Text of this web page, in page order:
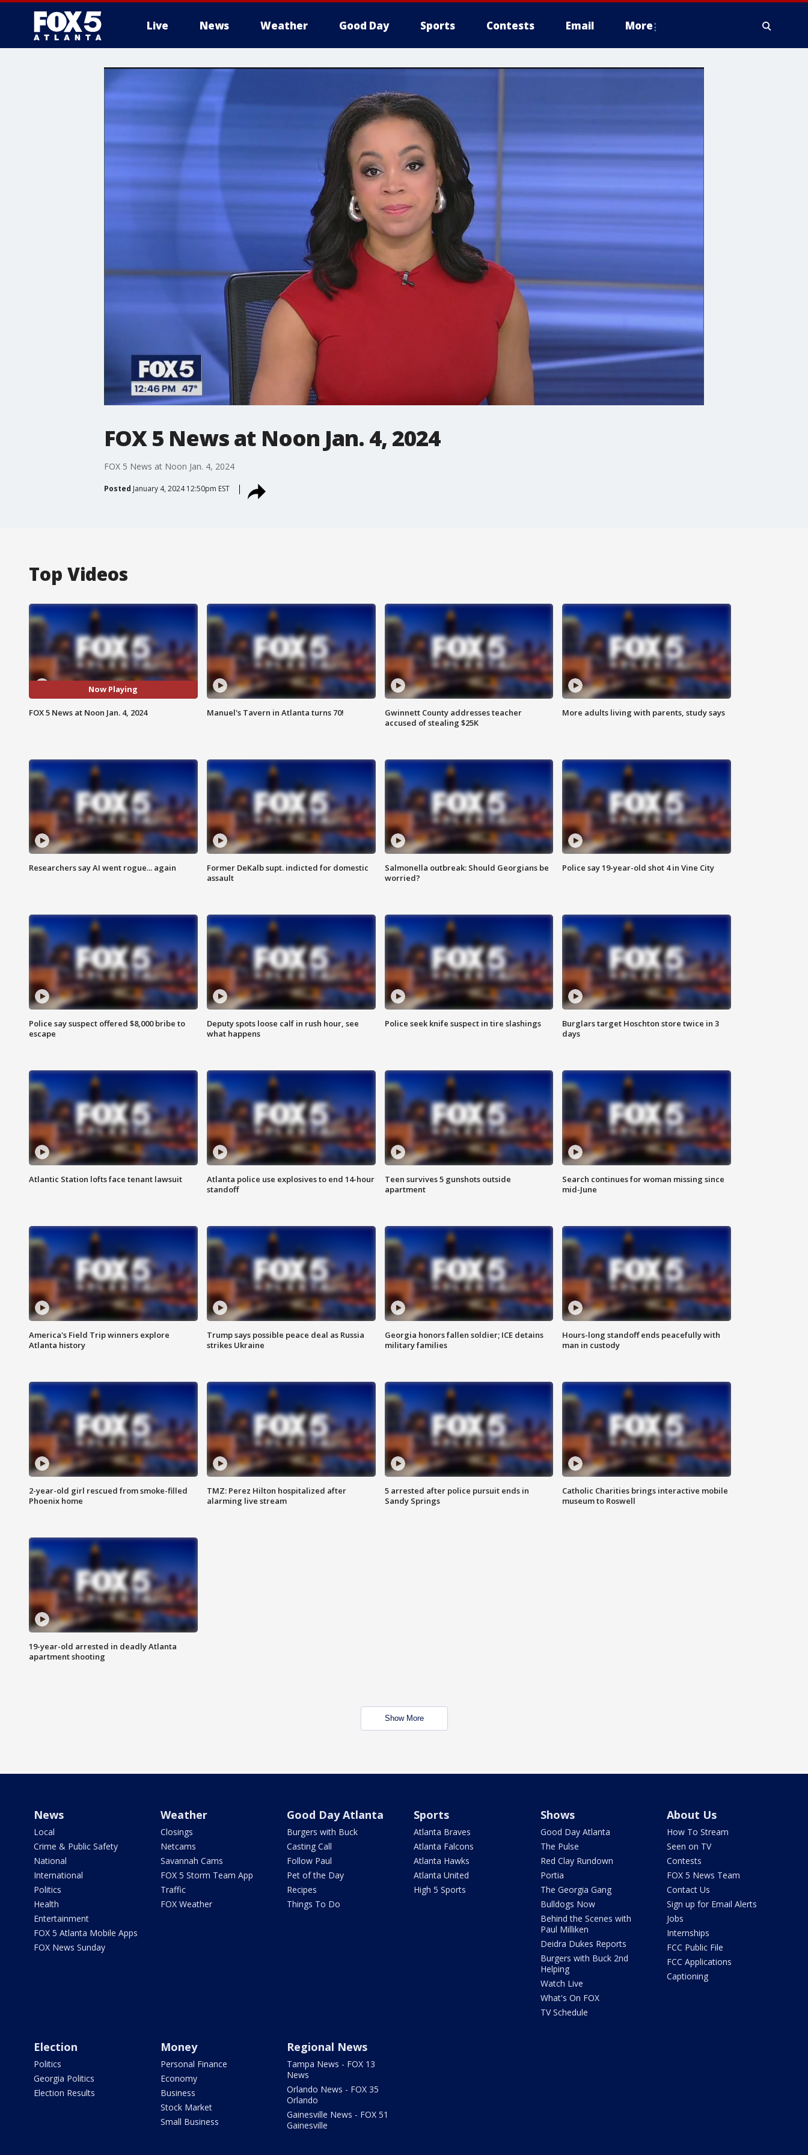
Live News Weather Good Day Sports Contests Email More
FOX 5 News at Noon Jan. 4, 2024
FOX 5 News at Noon Jan. 4, 2024
Posted January 4, 2024 12:50pm EST
Top Videos
Now Playing
FOX 5 News at Noon Jan. 4, 2024 Manuel's Tavern in Atlanta turns 70!
Gwinnett County addresses teacher
accused of stealing $25K
More adults living with parents, study says
Researchers say AI went rogue... again
Former DeKalb supt. indicted for domestic
assault
Salmonella outbreak: Should Georgians be
worried?
Police say 19-year-old shot 4 in Vine City
Police say suspect offered $8,000 bribe to
escape
Deputy spots loose calf in rush hour, see
what happens
Police seek knife suspect in tire slashings
Burglars target Hoschton store twice in 3
days
Atlantic Station lofts face tenant lawsuit
Atlanta police use explosives to end 14-hour
standoff
Teen survives 5 gunshots outside
apartment
Search continues for woman missing since
mid-June
America's Field Trip winners explore
Atlanta history
Trump says possible peace deal as Russia
strikes Ukraine
Georgia honors fallen soldier; ICE detains
military families
Hours-long standoff ends peacefully with
man in custody
2-year-old girl rescued from smoke-filled
Phoenix home
TMZ: Perez Hilton hospitalized after
alarming live stream
5 arrested after police pursuit ends in
Sandy Springs
Catholic Charities brings interactive mobile
museum to Roswell
19-year-old arrested in deadly Atlanta
apartment shooting
Show More
News
Local
Crime & Public Safety
National
International
Politics
Health
Entertainment
FOX 5 Atlanta Mobile Apps
FOX News Sunday
Weather
Closings
Netcams
Savannah Cams
FOX 5 Storm Team App
Traffic
FOX Weather
Good Day Atlanta
Burgers with Buck
Casting Call
Follow Paul
Pet of the Day
Recipes
Things To Do
Sports
Atlanta Braves
Atlanta Falcons
Atlanta Hawks
Atlanta United
High 5 Sports
Shows
Good Day Atlanta
The Pulse
Red Clay Rundown
Portia
The Georgia Gang
Bulldogs Now
Behind the Scenes with
Paul Milliken
Deidra Dukes Reports
Burgers with Buck 2nd
Helping
Watch Live
What's On FOX
TV Schedule
About Us
How To Stream
Seen on TV
Contests
FOX 5 News Team
Contact Us
Sign up for Email Alerts
Jobs
Internships
FCC Public File
FCC Applications
Captioning
Election
Politics
Georgia Politics
Election Results
Money
Personal Finance
Economy
Business
Stock Market
Small Business
Regional News
Tampa News - FOX 13
News
Orlando News - FOX 35
Orlando
Gainesville News - FOX 51
Gainesville